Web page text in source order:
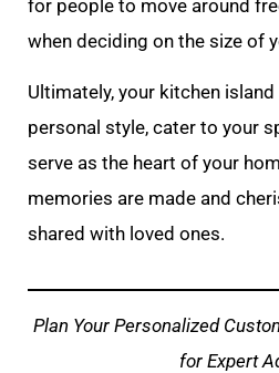
for people to move around
when deciding on the size of
Ultimately, your kitchen
personal style, cater to your
serve as the heart of your
memories are made and
shared with loved ones.
Plan Your Personalized
for Expert